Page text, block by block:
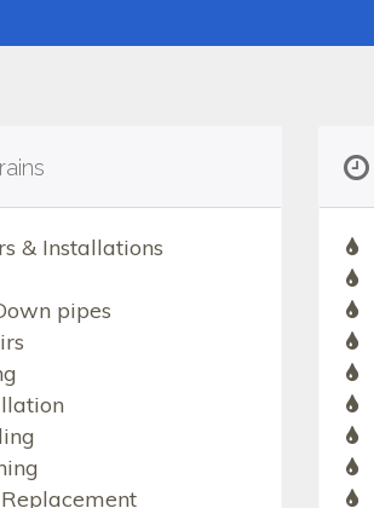
& Installations
pipes